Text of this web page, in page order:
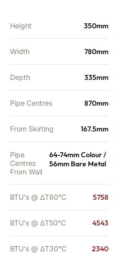
Height 350mm
Width 780mm
Depth 335mm
Pipe Centres 870mm
From Skirting 167.5mm
Pipe
Centres
From Wall
64-74mm Colour /
56mm Bare Metal
BTU's @ ΔT60°C 5758
BTU's @ ΔT50°C 4543
BTU's @ ΔT30°C 2340